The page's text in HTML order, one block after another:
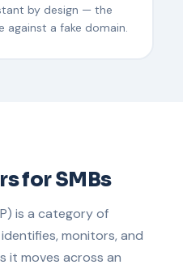
by design — the
a fake domain.
for SMBs
is a category of
monitors, and
it moves across an